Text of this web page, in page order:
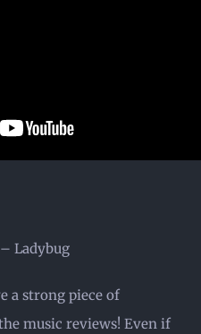
Ladybug
a strong piece of
music reviews! Even if